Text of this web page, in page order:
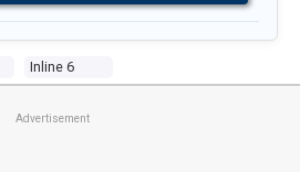
Inline 6
Advertisement